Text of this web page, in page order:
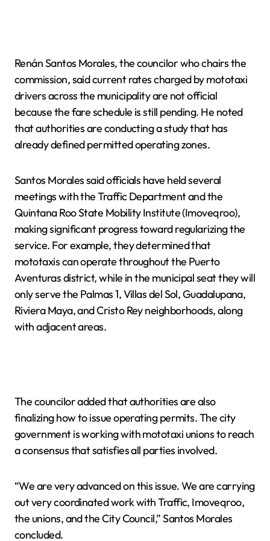
Renán Santos Morales, the councilor who chairs the
commission, said current rates charged by mototaxi
drivers across the municipality are not official
because the fare schedule is still pending. He noted
that authorities are conducting a study that has
already defined permitted operating zones.
Santos Morales said officials have held several
meetings with the Traffic Department and the
Quintana Roo State Mobility Institute (Imoveqroo),
making significant progress toward regularizing the
service. For example, they determined that
mototaxis can operate throughout the Puerto
Aventuras district, while in the municipal seat they will
only serve the Palmas 1, Villas del Sol, Guadalupana,
Riviera Maya, and Cristo Rey neighborhoods, along
with adjacent areas.
The councilor added that authorities are also
finalizing how to issue operating permits. The city
government is working with mototaxi unions to reach
a consensus that satisfies all parties involved.
“We are very advanced on this issue. We are carrying
out very coordinated work with Traffic, Imoveqroo,
the unions, and the City Council,” Santos Morales
concluded.